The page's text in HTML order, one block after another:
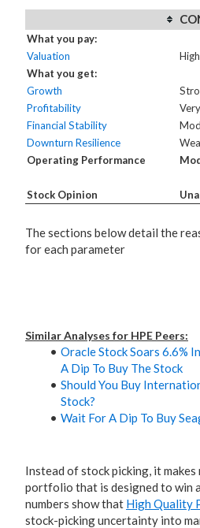
What you pay:
Valuation
High
What you get:
Growth
Profitability
Financial Stability
Downturn Resilience
Operating Performance
Stock Opinion
The sections below detail the
for each parameter
Similar Analyses for HPE Peers:
Oracle Stock Soars 6.6%
A Dip To Buy The Stock
Should You Buy
Stock?
Wait For A Dip To Buy
Instead of stock picking, it makes
portfolio that is designed to win
numbers show that High Quality
stock-picking uncertainty into